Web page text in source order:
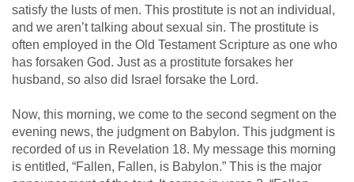
satisfy the lusts of men. This prostitute is not an individual,
and we aren’t talking about sexual sin. The prostitute is
often employed in the Old Testament Scripture as one who
has forsaken God. Just as a prostitute forsakes her
husband, so also did Israel forsake the Lord.
Now, this morning, we come to the second segment on the
evening news, the judgment on Babylon. This judgment is
recorded of us in Revelation 18. My message this morning
is entitled, “Fallen, Fallen, is Babylon.” This is the major